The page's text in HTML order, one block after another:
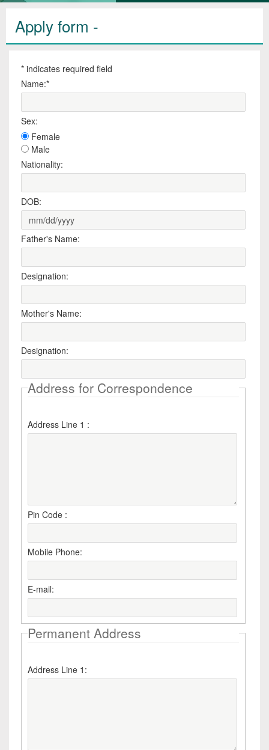
Apply form -
* indicates required field
Name:*
Sex:
Female
Male
Nationality:
DOB:
Father's Name:
Designation:
Mother's Name:
Designation:
Address for Correspondence
Address Line 1 :
Pin Code :
Mobile Phone:
E-mail:
Permanent Address
Address Line 1: